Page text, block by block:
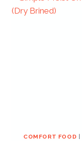
COMFORT FOOD